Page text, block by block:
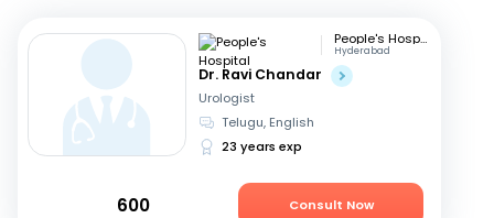
People's Hospital
Hyderabad
Dr. Ravi Chandar
Urologist
Telugu, English
23 years exp
600 Consult Now